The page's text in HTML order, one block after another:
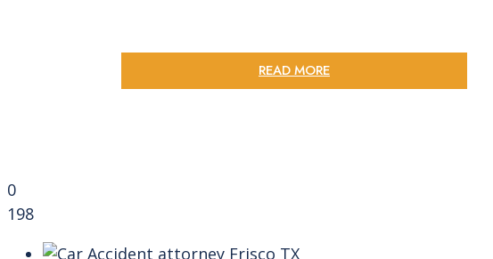
READ MORE
0
198